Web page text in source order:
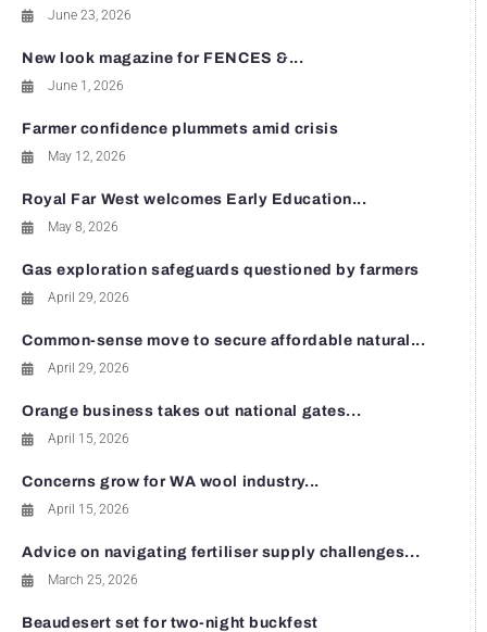
June 23, 2026
New look magazine for FENCES &...
June 1, 2026
Farmer confidence plummets amid crisis
May 12, 2026
Royal Far West welcomes Early Education...
May 8, 2026
Gas exploration safeguards questioned by farmers
April 29, 2026
Common-sense move to secure affordable natural...
April 29, 2026
Orange business takes out national gates...
April 15, 2026
Concerns grow for WA wool industry...
April 15, 2026
Advice on navigating fertiliser supply challenges...
March 25, 2026
Beaudesert set for two-night buckfest